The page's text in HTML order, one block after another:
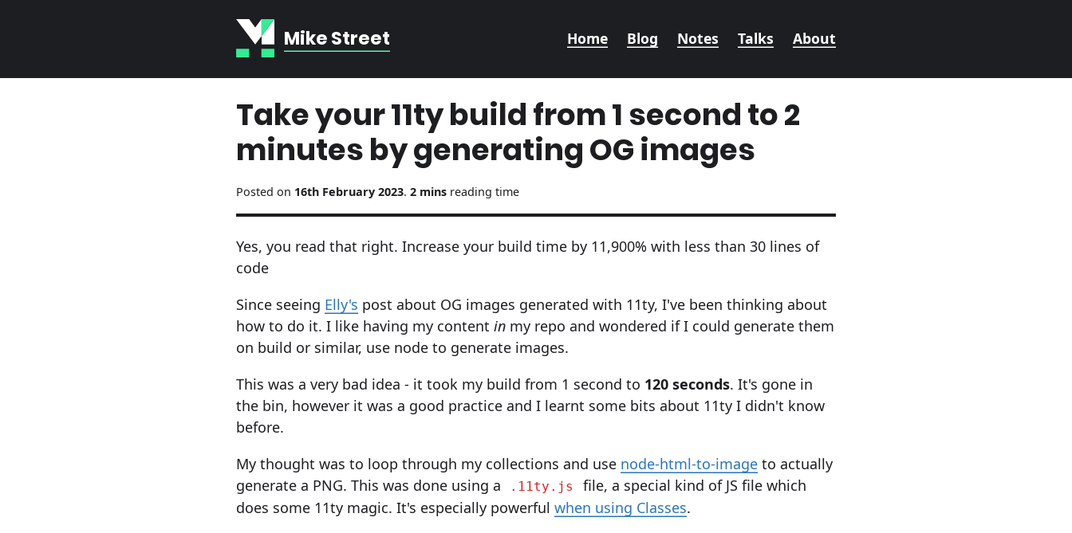
Mike Street Home Blog Notes Talks About
Take your 11ty build from 1 second to 2
minutes by generating OG images
Posted on 16th February 2023. 2 mins reading time
Yes, you read that right. Increase your build time by 11,900% with less than 30 lines of
code
Since seeing Elly's post about OG images generated with 11ty, I've been thinking about
how to do it. I like having my content in my repo and wondered if I could generate them
on build or similar, use node to generate images.
This was a very bad idea - it took my build from 1 second to 120 seconds. It's gone in
the bin, however it was a good practice and I learnt some bits about 11ty I didn't know
before.
My thought was to loop through my collections and use node-html-to-image to actually
generate a PNG. This was done using a
.11ty.js
file, a special kind of JS file which
does some 11ty magic. It's especially powerful when using Classes.